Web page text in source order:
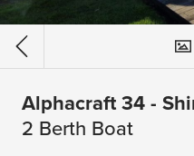
Alphacraft 34 -
2 Berth Boat